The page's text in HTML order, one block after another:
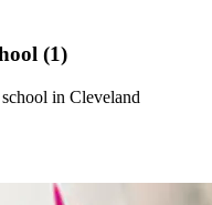
(1)
in Cleveland